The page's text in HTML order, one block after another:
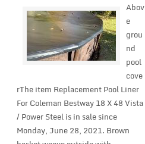
Abov
e
grou
nd
pool
cove
rThe item Replacement Pool Liner
For Coleman Bestway 18 X 48 Vista
/ Power Steel is in sale since
Monday, June 28, 2021. Brown